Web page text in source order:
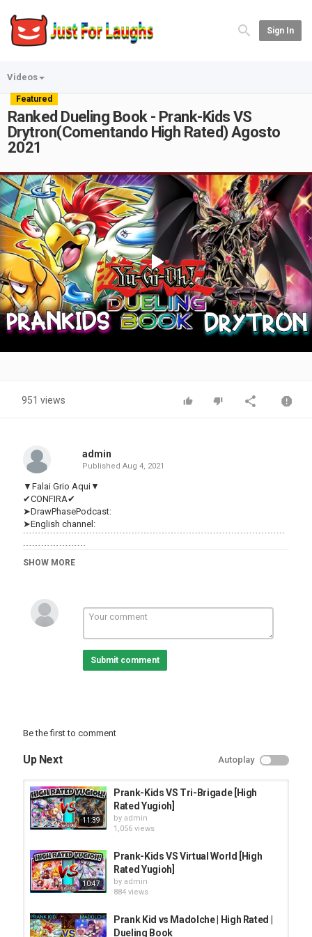
Sign In
Videos
Featured
Ranked Dueling Book - Prank-Kids VS
Drytron(Comentando High Rated) Agosto
2021
Play
Video
951 views
admin
Published Aug 4, 2021
▼Falai Grio Aqui▼
✔CONFIRA✔
➤DrawPhasePodcast:
➤English channel:
﹉﹉﹉﹉﹉﹉﹉﹉﹉﹉﹉﹉﹉﹉﹉﹉﹉﹉﹉﹉﹉﹉﹉﹉﹉﹉﹉﹉﹉
﹉﹉﹉﹉﹉﹉﹉
-Onde me Achar-
★Twitter:
DuelingBook:gRiOmMiO
﹉﹉﹉﹉﹉﹉﹉﹉﹉﹉﹉﹉﹉﹉﹉﹉﹉﹉﹉﹉﹉﹉﹉﹉﹉﹉﹉﹉﹉
﹉﹉﹉﹉﹉﹉﹉
➥➥Server no Discord:
﹉﹉﹉﹉﹉﹉﹉﹉﹉﹉﹉﹉﹉﹉﹉﹉﹉﹉﹉﹉﹉﹉﹉﹉﹉﹉﹉﹉﹉
PRANK VIDEO
SHOW MORE
Submit comment
Be the first to comment
Up Next Autoplay
11:39
Prank-Kids VS Tri-Brigade [High
Rated Yugioh]
by admin
1,056 views
10:47
Prank-Kids VS Virtual World [High
Rated Yugioh]
by admin
884 views
Prank Kid vs Madolche | High Rated |
Dueling Book